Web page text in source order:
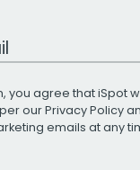
you agree that iSpot
ourPrivacy Policy
emails at any